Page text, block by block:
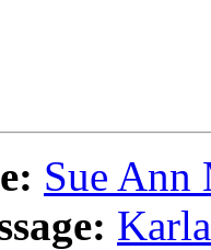
Sue Ann